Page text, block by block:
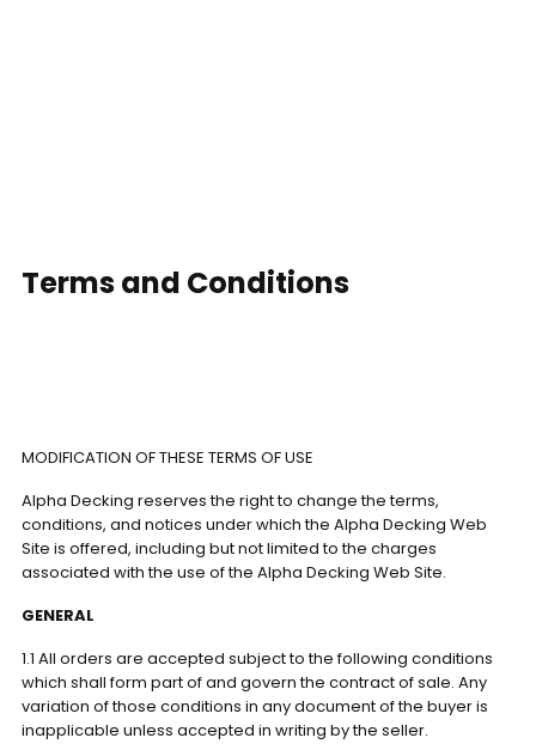
Terms and Conditions
MODIFICATION OF THESE TERMS OF USE
Alpha Decking reserves the right to change the terms,
conditions, and notices under which the Alpha Decking Web
Site is offered, including but not limited to the charges
associated with the use of the Alpha Decking Web Site.
GENERAL
1.1 All orders are accepted subject to the following conditions
which shall form part of and govern the contract of sale. Any
variation of those conditions in any document of the buyer is
inapplicable unless accepted in writing by the seller.